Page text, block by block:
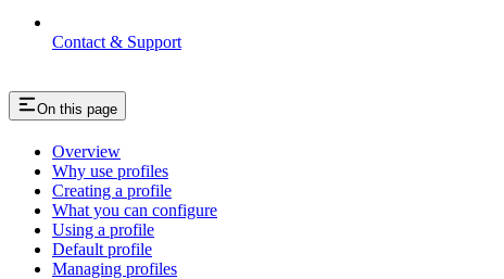
Contact & Support
On this page
Overview
Why use profiles
Creating a profile
What you can configure
Using a profile
Default profile
Managing profiles